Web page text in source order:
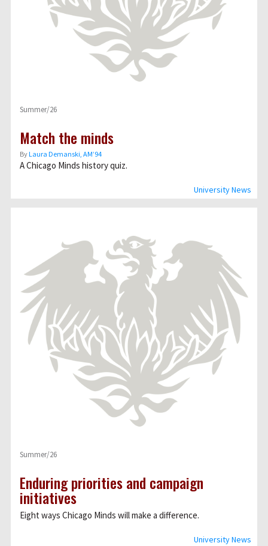
University News
Summer/26
Match the minds
ByLaura Demanski, AM’94
A Chicago Minds history quiz.
University News
Summer/26
Enduring priorities and campaign
initiatives
Eight ways Chicago Minds will make a difference.